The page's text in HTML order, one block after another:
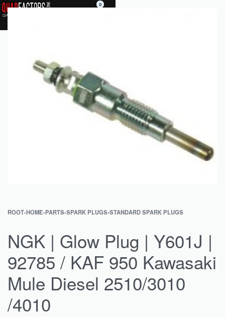
0
ROOT›HOME›PARTS›SPARK PLUGS›STANDARD SPARK PLUGS
NGK | Glow Plug | Y601J |
92785 / KAF 950 Kawasaki
Mule Diesel 2510/3010
/4010